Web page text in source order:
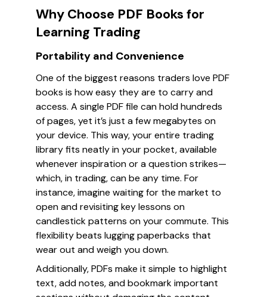
Why Choose PDF Books for
Learning Trading
Portability and Convenience
One of the biggest reasons traders love PDF
books is how easy they are to carry and
access. A single PDF file can hold hundreds
of pages, yet it’s just a few megabytes on
your device. This way, your entire trading
library fits neatly in your pocket, available
whenever inspiration or a question strikes—
which, in trading, can be any time. For
instance, imagine waiting for the market to
open and revisiting key lessons on
candlestick patterns on your commute. This
flexibility beats lugging paperbacks that
wear out and weigh you down.
Additionally, PDFs make it simple to highlight
text, add notes, and bookmark important